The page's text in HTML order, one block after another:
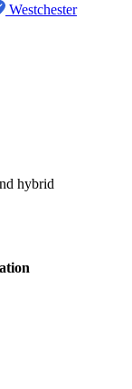
Westchester
hybrid